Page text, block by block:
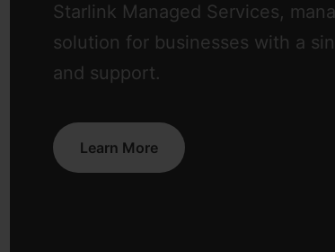
Starlink Managed Services,
solution for businesses with a
and support.
Learn More